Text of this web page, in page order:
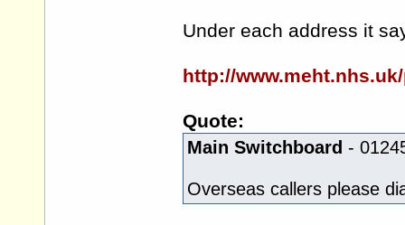
Under each address it
http://
Quote:
Main Switchboard -
Overseas callers please